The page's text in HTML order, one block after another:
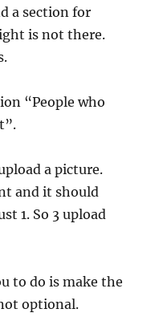
a section for
is not there.
“People who
a picture.
and it should
1. So 3 upload
to do is make the
optional.